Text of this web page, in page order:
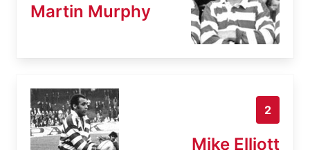
Martin Murphy
2
Mike Elliott